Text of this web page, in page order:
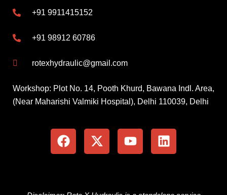
+91 9911415152
+91 98912 60786
rotexhydraulic@gmail.com
Workshop: Plot No. 14, Pooth Khurd, Bawana Indl. Area,
(Near Maharishi Valmiki Hospital), Delhi 110039, Delhi
a
c
e
-
t
w
o
u
t
i
n
k